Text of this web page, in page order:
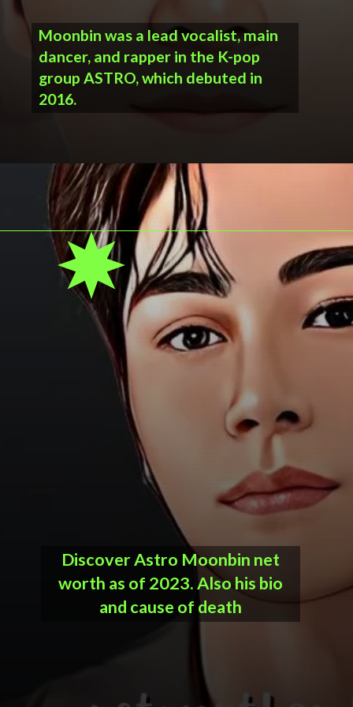
Moonbin was a lead vocalist, main
dancer, and rapper in the K-pop
group ASTRO, which debuted in
2016.
DiscoverAstro Moonbin net
worth as of 2023. Also his bio
and cause of death